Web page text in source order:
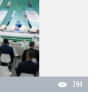
794